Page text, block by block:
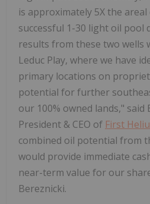
is approximately 5X the
successful 1-30 light oil pool
results from these two
Leduc Play, where we have
primary locations on
potential for further
our 100% owned lands," said
President & CEO of First
combined oil potential from
would provide immediate
near-term value for our
Bereznicki.